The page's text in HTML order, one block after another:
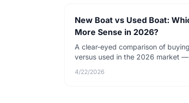
New Boat vs Used Boat:
More Sense in 2026?
A clear-eyed comparison of
versus used in the 2026 market —
and total cost over five years.
4/22/2026